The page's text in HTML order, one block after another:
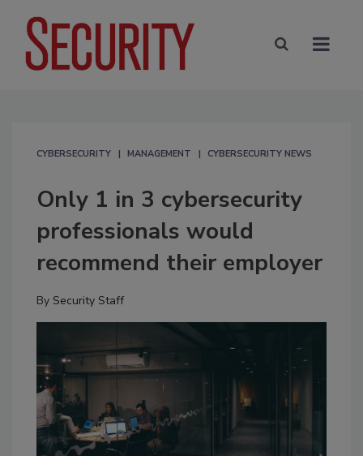
CYBERSECURITY MANAGEMENT CYBERSECURITY NEWS
Only 1 in 3 cybersecurity
professionals would
recommend their employer
By Security Staff